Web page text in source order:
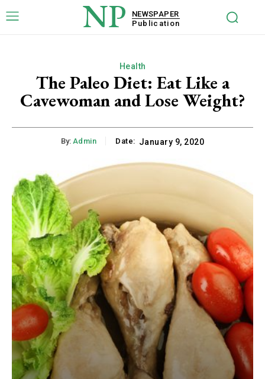
NP
NEWSPAPER
Publication
Health
The Paleo Diet: Eat Like a
Cavewoman and Lose Weight?
By: Admin Date: January 9, 2020